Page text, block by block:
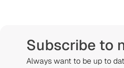
Subscribe to
Always want to be up to